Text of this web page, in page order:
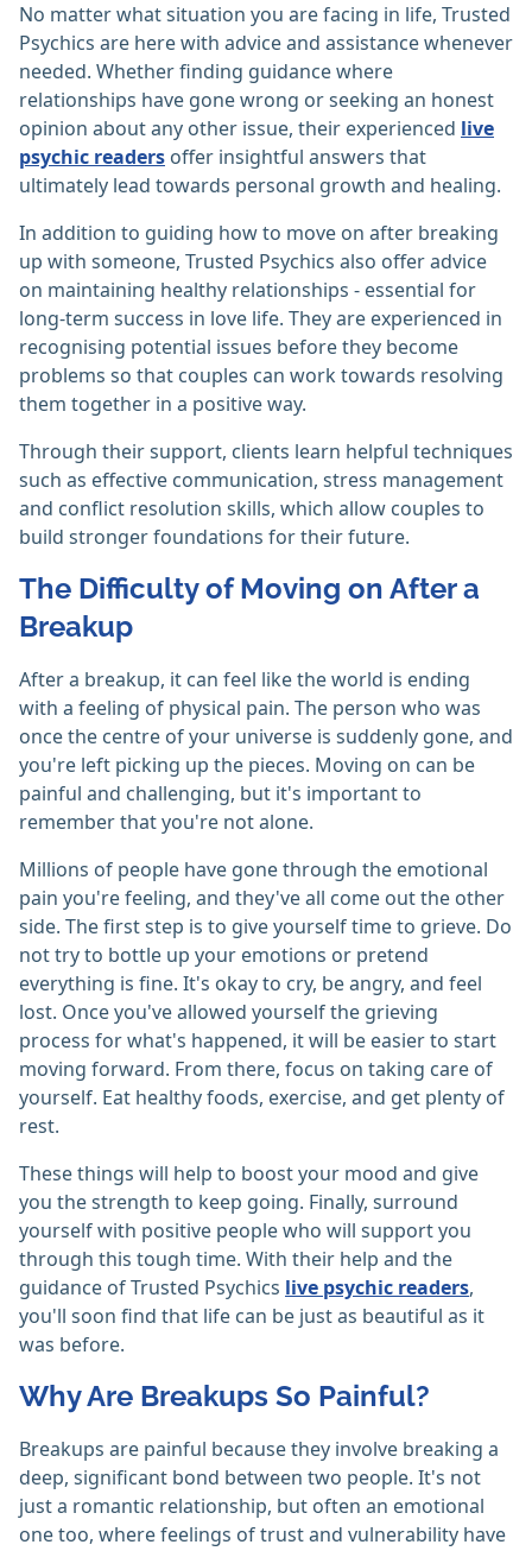
No matter what situation you are facing in life, Trusted
Psychics are here with advice and assistance whenever
needed. Whether finding guidance where
relationships have gone wrong or seeking an honest
opinion about any other issue, their experienced live
psychic readers offer insightful answers that
ultimately lead towards personal growth and healing.
In addition to guiding how to move on after breaking
up with someone, Trusted Psychics also offer advice
on maintaining healthy relationships - essential for
long-term success in love life. They are experienced in
recognising potential issues before they become
problems so that couples can work towards resolving
them together in a positive way.
Through their support, clients learn helpful techniques
such as effective communication, stress management
and conflict resolution skills, which allow couples to
build stronger foundations for their future.
The Difficulty of Moving on After a
Breakup
After a breakup, it can feel like the world is ending
with a feeling of physical pain. The person who was
once the centre of your universe is suddenly gone, and
you're left picking up the pieces. Moving on can be
painful and challenging, but it's important to
remember that you're not alone.
Millions of people have gone through the emotional
pain you're feeling, and they've all come out the other
side. The first step is to give yourself time to grieve. Do
not try to bottle up your emotions or pretend
everything is fine. It's okay to cry, be angry, and feel
lost. Once you've allowed yourself the grieving
process for what's happened, it will be easier to start
moving forward. From there, focus on taking care of
yourself. Eat healthy foods, exercise, and get plenty of
rest.
These things will help to boost your mood and give
you the strength to keep going. Finally, surround
yourself with positive people who will support you
through this tough time. With their help and the
guidance of Trusted Psychics live psychic readers,
you'll soon find that life can be just as beautiful as it
was before.
Why Are Breakups So Painful?
Breakups are painful because they involve breaking a
deep, significant bond between two people. It's not
just a romantic relationship, but often an emotional
one too, where feelings of trust and vulnerability have